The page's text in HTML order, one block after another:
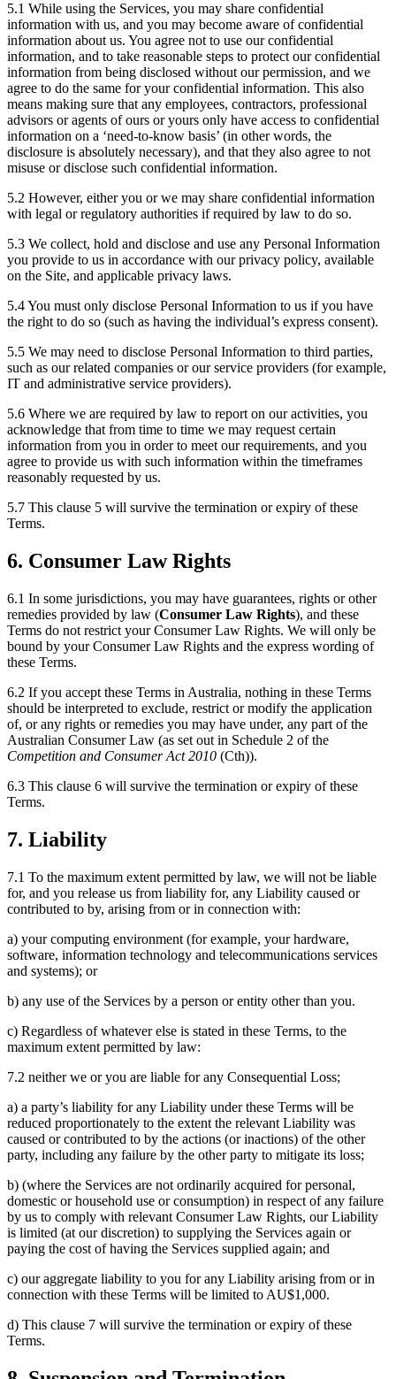
5.1 While using the Services, you may share confidential
information with us, and you may become aware of confidential
information about us. You agree not to use our confidential
information, and to take reasonable steps to protect our confidential
information from being disclosed without our permission, and we
agree to do the same for your confidential information. This also
means making sure that any employees, contractors, professional
advisors or agents of ours or yours only have access to confidential
information on a ‘need-to-know basis’ (in other words, the
disclosure is absolutely necessary), and that they also agree to not
misuse or disclose such confidential information.
5.2 However, either you or we may share confidential information
with legal or regulatory authorities if required by law to do so.
5.3 We collect, hold and disclose and use any Personal Information
you provide to us in accordance with our privacy policy, available
on the Site, and applicable privacy laws.
5.4 You must only disclose Personal Information to us if you have
the right to do so (such as having the individual’s express consent).
5.5 We may need to disclose Personal Information to third parties,
such as our related companies or our service providers (for example,
IT and administrative service providers).
5.6 Where we are required by law to report on our activities, you
acknowledge that from time to time we may request certain
information from you in order to meet our requirements, and you
agree to provide us with such information within the timeframes
reasonably requested by us.
5.7 This clause 5 will survive the termination or expiry of these
Terms.
6. Consumer Law Rights
6.1 In some jurisdictions, you may have guarantees, rights or other
remedies provided by law (Consumer Law Rights), and these
Terms do not restrict your Consumer Law Rights. We will only be
bound by your Consumer Law Rights and the express wording of
these Terms.
6.2 If you accept these Terms in Australia, nothing in these Terms
should be interpreted to exclude, restrict or modify the application
of, or any rights or remedies you may have under, any part of the
Australian Consumer Law (as set out in Schedule 2 of the
Competition and Consumer Act 2010 (Cth)).
6.3 This clause 6 will survive the termination or expiry of these
Terms.
7. Liability
7.1 To the maximum extent permitted by law, we will not be liable
for, and you release us from liability for, any Liability caused or
contributed to by, arising from or in connection with:
a) your computing environment (for example, your hardware,
software, information technology and telecommunications services
and systems); or
b) any use of the Services by a person or entity other than you.
c) Regardless of whatever else is stated in these Terms, to the
maximum extent permitted by law:
7.2 neither we or you are liable for any Consequential Loss;
a) a party’s liability for any Liability under these Terms will be
reduced proportionately to the extent the relevant Liability was
caused or contributed to by the actions (or inactions) of the other
party, including any failure by the other party to mitigate its loss;
b) (where the Services are not ordinarily acquired for personal,
domestic or household use or consumption) in respect of any failure
by us to comply with relevant Consumer Law Rights, our Liability
is limited (at our discretion) to supplying the Services again or
paying the cost of having the Services supplied again; and
c) our aggregate liability to you for any Liability arising from or in
connection with these Terms will be limited to AU$1,000.
d) This clause 7 will survive the termination or expiry of these
Terms.